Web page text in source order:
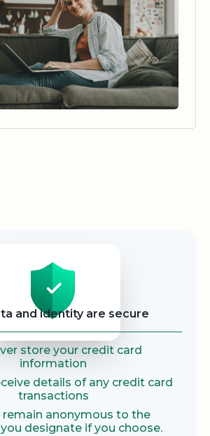
and identity are secure
store your credit card
information
details of any credit card
transactions
remain anonymous to the
designate if you choose.